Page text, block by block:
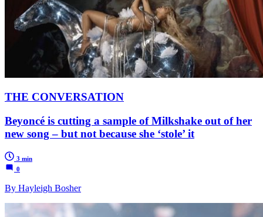
THE CONVERSATION
Beyoncé is cutting a sample of Milkshake out of her
new song – but not because she ‘stole’ it
3 min
0
By Hayleigh Bosher